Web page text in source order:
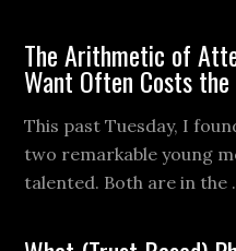
The Arithmetic of
Want Often Costs
This past Tuesday, I
two remarkable young
talented. Both are in the